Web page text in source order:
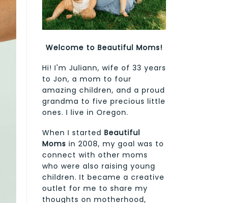
Welcome to Beautiful Moms!
Hi! I'm Juliann, wife of 33 years
to Jon, a mom to four
amazing children, and a proud
grandma to five precious little
ones. I live in Oregon.
When I started Beautiful
Moms in 2008, my goal was to
connect with other moms
who were also raising young
children. It became a creative
outlet for me to share my
thoughts on motherhood,